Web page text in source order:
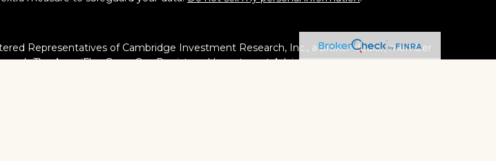
Representatives of Cambridge Investment Research, Inc., a broker-dealer, member
The AmeriFlex Group®, a Registered Investment Adviser. Cambridge is a minority owner